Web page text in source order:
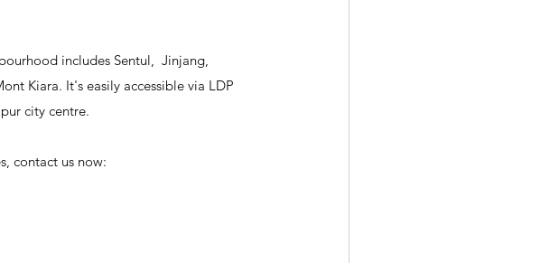
includes Sentul,  Jinjang,
Kiara. It's easily accessible via LDP
city centre.
contact us now: